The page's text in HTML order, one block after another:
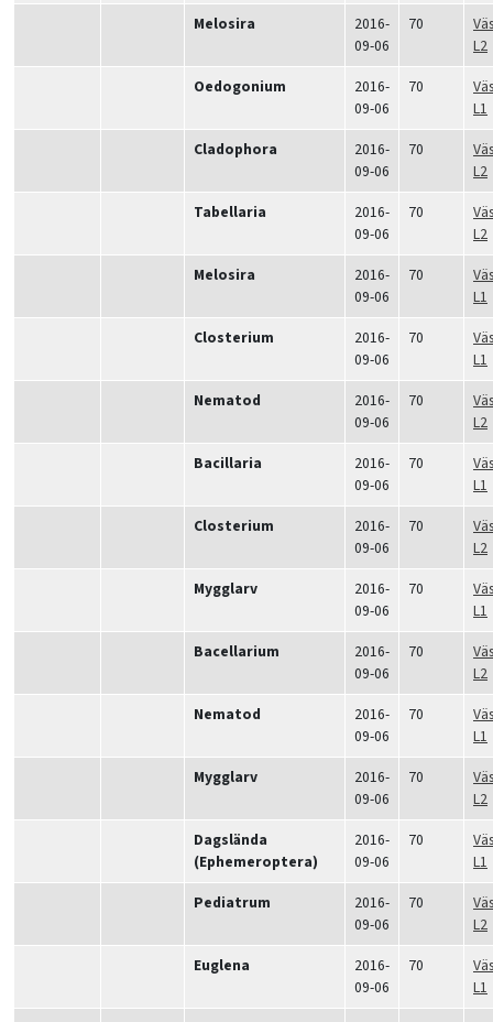
Melosira
2016-
09-06
70
L2
Oedogonium
2016-
09-06
70
L1
Cladophora
2016-
09-06
70
L2
Tabellaria
2016-
09-06
70
L2
Melosira
2016-
09-06
70
L1
Closterium
2016-
09-06
70
L1
Nematod
2016-
09-06
70
L2
Bacillaria
2016-
09-06
70
L1
Closterium
2016-
09-06
70
L2
Mygglarv
2016-
09-06
70
L1
Bacellarium
2016-
09-06
70
L2
Nematod
2016-
09-06
70
L1
Mygglarv
2016-
09-06
70
L2
Dagslända
(Ephemeroptera)
2016-
09-06
70
L1
Pediatrum
2016-
09-06
70
L2
Euglena
2016-
09-06
70
L1